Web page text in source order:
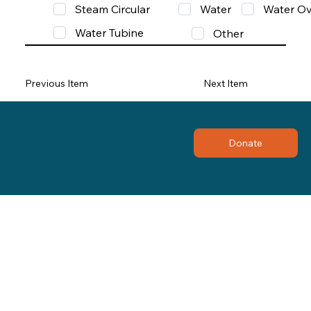
Steam Circular
Water
Water
Water Tubine
Other
Previous Item Next Item
Donate